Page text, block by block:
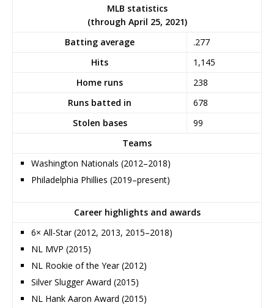
MLB statistics
(through April 25, 2021)
Batting average
.277
Hits
1,145
Home runs
238
Runs batted in
678
Stolen bases
99
Teams
Washington Nationals (2012–2018)
Philadelphia Phillies (2019–present)
Career highlights and awards
6× All-Star (2012, 2013, 2015–2018)
NL MVP (2015)
NL Rookie of the Year (2012)
Silver Slugger Award (2015)
NL Hank Aaron Award (2015)